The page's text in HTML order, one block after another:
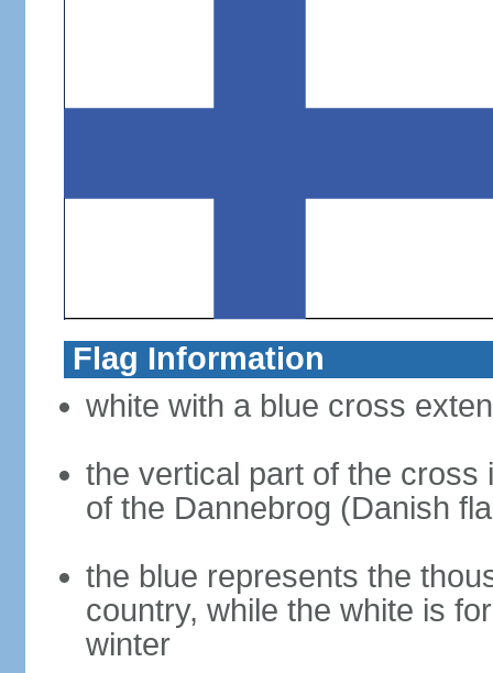
Flag Information
white with a blue cross
the vertical part of the cross
of the Dannebrog (Danish
the blue represents the
country, while the white is
winter